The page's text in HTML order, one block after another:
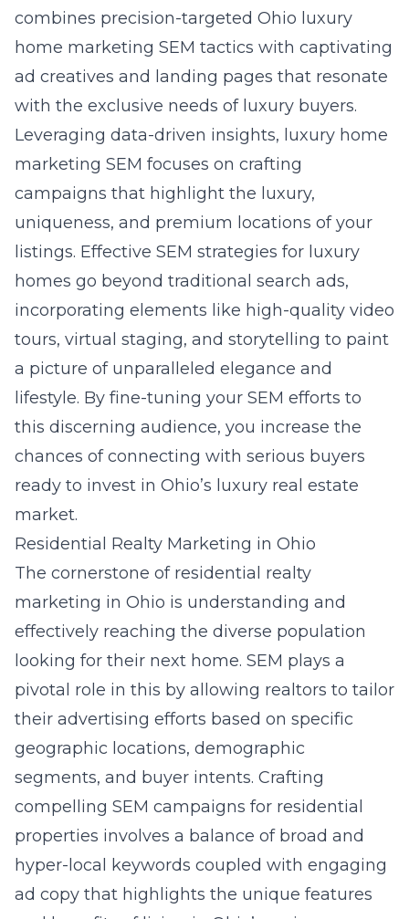
combines precision-targeted Ohio luxury
home marketing SEM tactics with captivating
ad creatives and landing pages that resonate
with the exclusive needs of luxury buyers.
Leveraging data-driven insights, luxury home
marketing SEM focuses on crafting
campaigns that highlight the luxury,
uniqueness, and premium locations of your
listings. Effective SEM strategies for luxury
homes go beyond traditional search ads,
incorporating elements like high-quality video
tours, virtual staging, and storytelling to paint
a picture of unparalleled elegance and
lifestyle. By fine-tuning your SEM efforts to
this discerning audience, you increase the
chances of connecting with serious buyers
ready to invest in Ohio’s luxury real estate
market.
Residential Realty Marketing in Ohio
The cornerstone of residential realty
marketing in Ohio is understanding and
effectively reaching the diverse population
looking for their next home. SEM plays a
pivotal role in this by allowing realtors to tailor
their advertising efforts based on specific
geographic locations, demographic
segments, and buyer intents. Crafting
compelling SEM campaigns for residential
properties involves a balance of broad and
hyper-local keywords coupled with engaging
ad copy that highlights the unique features